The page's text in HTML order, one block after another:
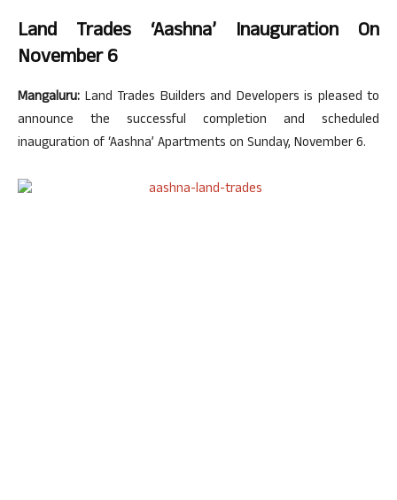
Land Trades ‘Aashna’ Inauguration On
November 6
Mangaluru: Land Trades Builders and Developers is pleased to
announce the successful completion and scheduled
inauguration of ‘Aashna’ Apartments on Sunday, November 6.